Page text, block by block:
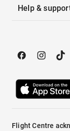
Help &
Flight Centre